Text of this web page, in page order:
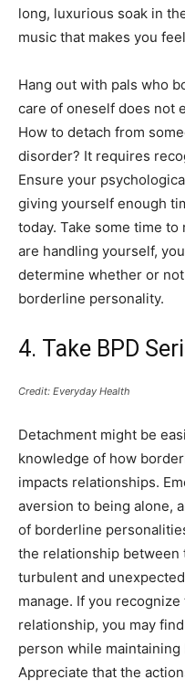
long, luxurious soak in
music that makes you
Hang out with pals who
care of oneself does not
How to detach from
disorder? It requires
Ensure your
giving yourself enough
today. Take some time
are handling yourself,
determine whether or
borderline personality.
4. Take BPD
Credit: Everyday Health
Detachment might be
knowledge of how
impacts relationships.
aversion to being alone,
of borderline
the relationship between
turbulent and
manage. If you
relationship, you may
person while
Appreciate that the